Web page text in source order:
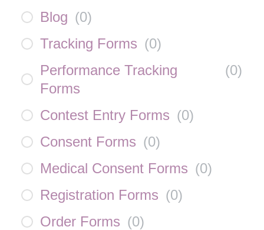
Blog (0)
Tracking Forms (0)
Performance Tracking
Forms
(0)
Contest Entry Forms (0)
Consent Forms (0)
Medical Consent Forms (0)
Registration Forms (0)
Order Forms (0)